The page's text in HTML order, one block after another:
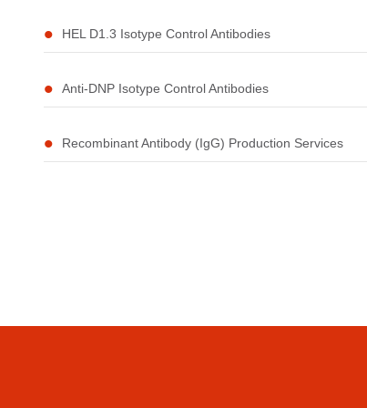
HEL D1.3 Isotype Control Antibodies
Anti-DNP Isotype Control Antibodies
Recombinant Antibody (IgG) Production Services